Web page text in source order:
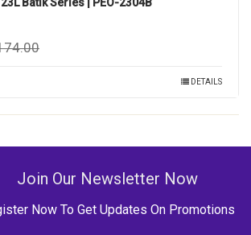
DETAILS
Join Our Newsletter Now
Now To Get Updates On Promotions